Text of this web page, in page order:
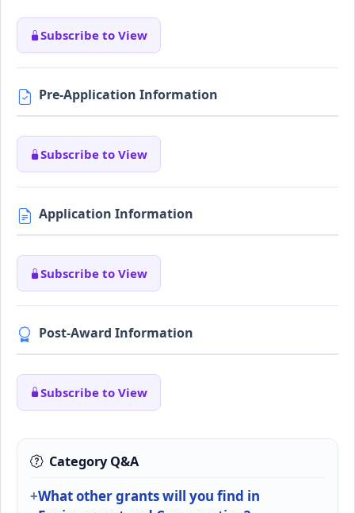
Subscribe to View
Pre-Application Information
Subscribe to View
Application Information
Subscribe to View
Post-Award Information
Subscribe to View
Category Q&A
What other grants will you find in